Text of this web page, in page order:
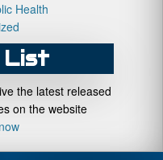
Health
List
the latest released
on the website